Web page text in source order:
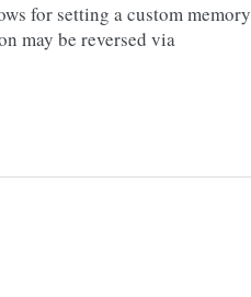
for setting a custom memory
may be reversed via